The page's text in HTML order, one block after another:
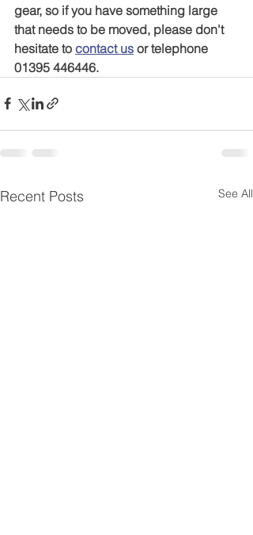
gear, so if you have something large
that needs to be moved, please don't
hesitate to contact us or telephone
01395 446446.
Recent Posts See All